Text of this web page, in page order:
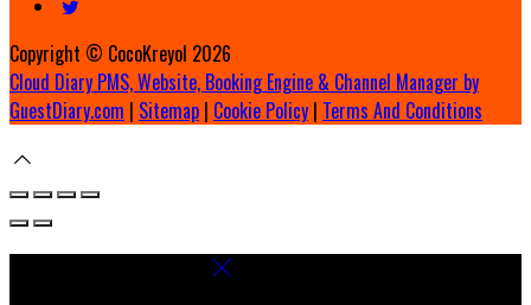
Copyright © CocoKreyol 2026
Cloud Diary PMS, Website, Booking Engine & Channel Manager by
GuestDiary.com | Sitemap | Cookie Policy | Terms And Conditions